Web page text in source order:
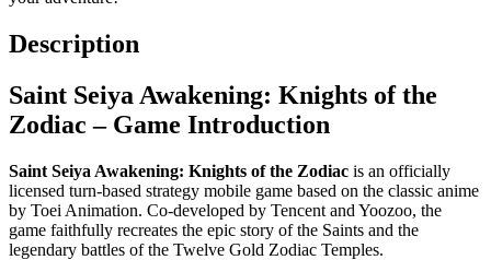
Description
Saint Seiya Awakening: Knights of the
Zodiac – Game Introduction
Saint Seiya Awakening: Knights of the Zodiac is an officially
licensed turn-based strategy mobile game based on the classic anime
by Toei Animation. Co-developed by Tencent and Yoozoo, the
game faithfully recreates the epic story of the Saints and the
legendary battles of the Twelve Gold Zodiac Temples.